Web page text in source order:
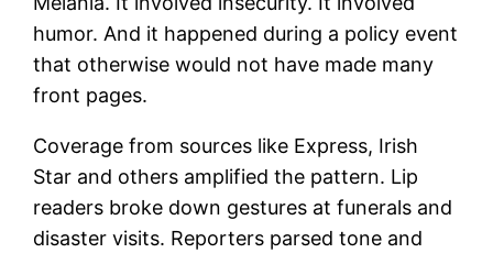
humor. And it happened during a policy event
that otherwise would not have made many
front pages.
Coverage from sources like Express, Irish
Star and others amplified the pattern. Lip
readers broke down gestures at funerals and
disaster visits. Reporters parsed tone and